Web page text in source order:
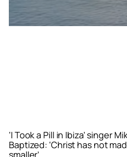
‘I Took a Pill in Ibiza’ singer
Baptized: ‘Christ has not